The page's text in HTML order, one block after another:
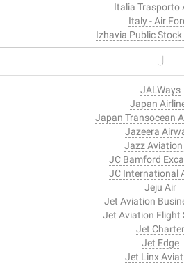
Italia Trasporto
Italy - Air
Izhavia Public
-- J --
JALWays
Japan
Japan Transocean
Jazeera
Jazz Aviation
JC Bamford
JC International
Jeju Air
Jet Aviation
Jet Aviation Flight
Jet Charter
Jet Edge
Jet Linx